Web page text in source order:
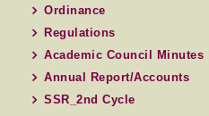
Ordinance
Regulations
Academic Council Minutes
Annual Report/Accounts
SSR_2nd Cycle